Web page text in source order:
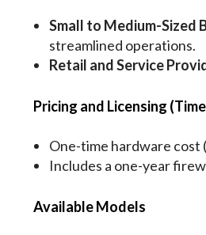
Small to Medium-Sized
streamlined operations.
Retail and Service
Pricing and Licensing
One-time hardware cost
Includes a one-year
Available Models